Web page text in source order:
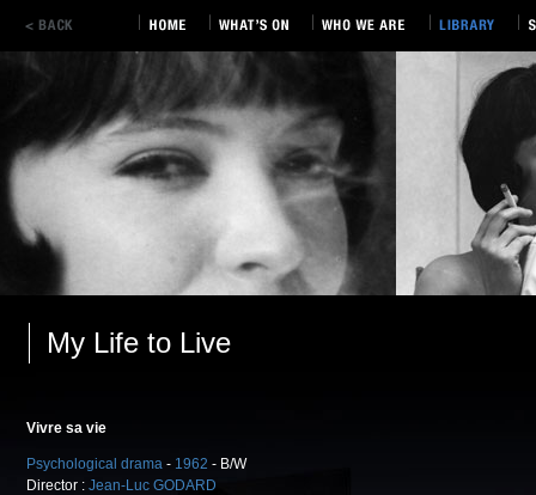
My Life to Live
Vivre sa vie
Psychological drama - 1962 - B/W
Director : Jean-Luc GODARD